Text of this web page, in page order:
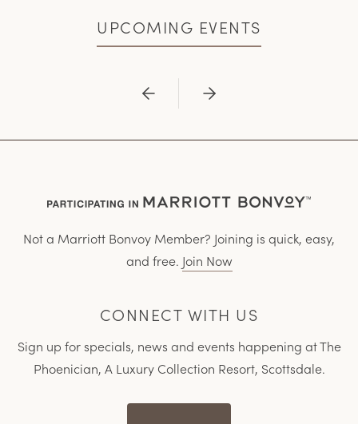
UPCOMING EVENTS
Previous
Not a Marriott Bonvoy Member? Joining is quick, easy,
and free. Join Now
CONNECT WITH US
Sign up for specials, news and events happening at The
Phoenician, A Luxury Collection Resort, Scottsdale.